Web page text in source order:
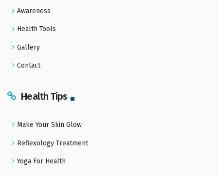
Awareness
Health Tools
Gallery
Contact
Health Tips
Make Your Skin Glow
Reflexology Treatment
Yoga For Health